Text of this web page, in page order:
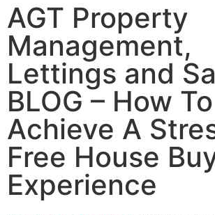
AGT Property
Management,
Lettings and
BLOG – How To
Achieve A
Free House
Experience